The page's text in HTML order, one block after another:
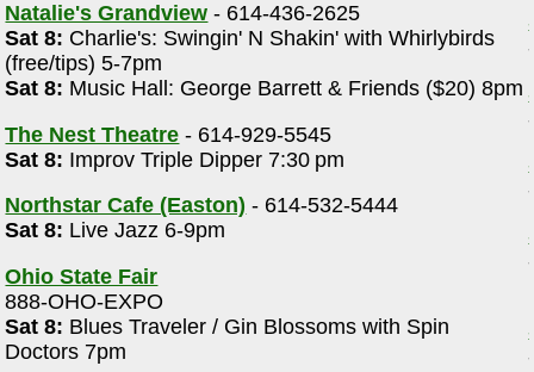
Natalie's Grandview - 614-436-2625
Sat 8: Charlie's: Swingin' N Shakin' with Whirlybirds
(free/tips) 5-7pm
Sat 8: Music Hall: George Barrett & Friends ($20) 8pm
The Nest Theatre - 614-929-5545
Sat 8: Improv Triple Dipper 7:30 pm
Northstar Cafe (Easton) - 614-532-5444
Sat 8: Live Jazz 6-9pm
Ohio State Fair
888-OHO-EXPO
Sat 8: Blues Traveler / Gin Blossoms with Spin
Doctors 7pm